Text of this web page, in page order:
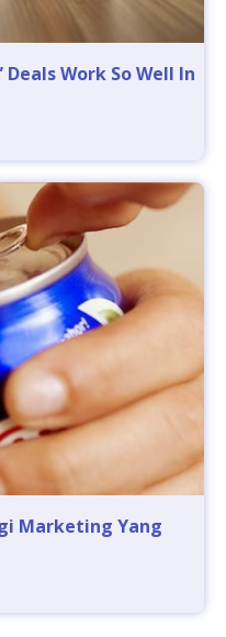
Deals Work So Well In
Marketing Yang